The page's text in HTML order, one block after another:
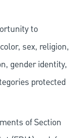
to
sex, religion,
gender identity,
protected
of Section